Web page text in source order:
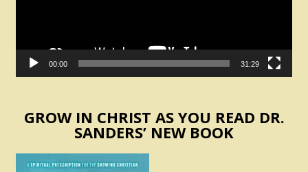
00:00 31:29
GROW IN CHRIST AS YOU READ DR.
SANDERS’ NEW BOOK